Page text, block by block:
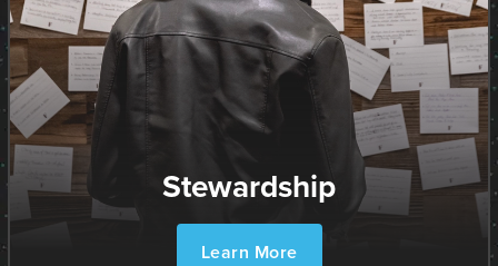
Stewardship
Learn More